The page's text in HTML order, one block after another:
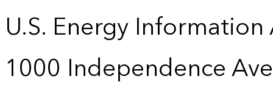
U.S. Energy
1000 Independence